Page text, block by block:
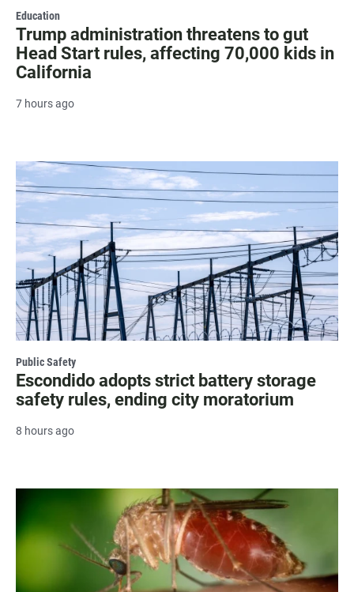
Education
Trump administration threatens to gut
Head Start rules, affecting 70,000 kids in
California
7 hours ago
Public Safety
Escondido adopts strict battery storage
safety rules, ending city moratorium
8 hours ago